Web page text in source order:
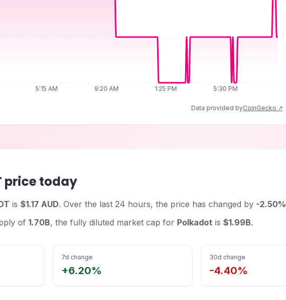
5:15 AM 9:20 AM 1:25 PM 5:30 PM
Data provided byCoinGecko ↗
price today
is $1.17 AUD. Over the last 24 hours, the price has changed by -2.50%
of 1.70B, the fully diluted market cap for Polkadot is $1.99B.
7d change
+6.20%
30d change
-4.40%